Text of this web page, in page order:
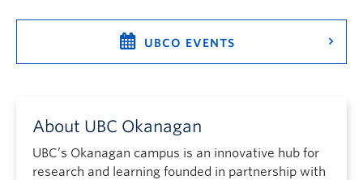
UBCO EVENTS
About UBC Okanagan
UBC’s Okanagan campus is an innovative hub for
research and learning founded in partnership with